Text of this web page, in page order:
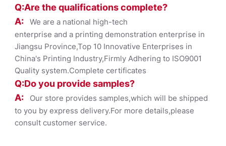
Q:Are the qualifications complete?
A: We are a national high-tech
enterprise and a printing demonstration enterprise in
Jiangsu Province,Top 10 Innovative Enterprises in
China's Printing Industry,Firmly Adhering to ISO9001
Quality system.Complete certificates
Q:Do you provide samples?
A:
Our store provides samples,which will be shipped
to you by express delivery.For more details,please
consult customer service.